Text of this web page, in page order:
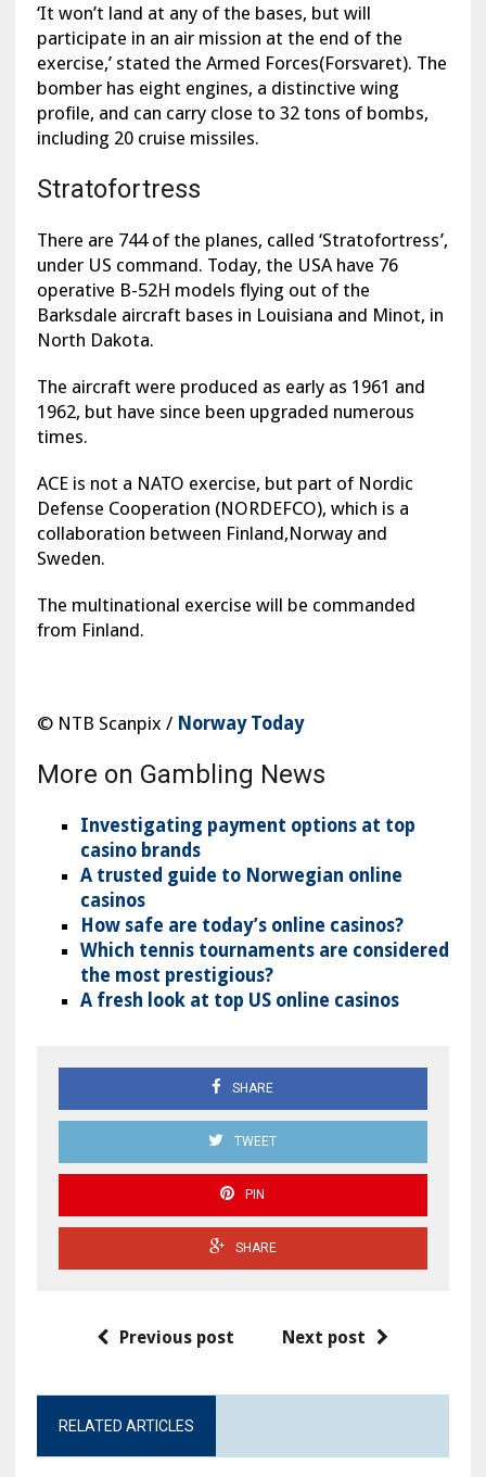
‘It won’t land at any of the bases, but will
participate in an air mission at the end of the
exercise,’ stated the Armed Forces(Forsvaret). The
bomber has eight engines, a distinctive wing
profile, and can carry close to 32 tons of bombs,
including 20 cruise missiles.
Stratofortress
There are 744 of the planes, called ‘Stratofortress’,
under US command. Today, the USA have 76
operative B-52H models flying out of the
Barksdale aircraft bases in Louisiana and Minot, in
North Dakota.
The aircraft were produced as early as 1961 and
1962, but have since been upgraded numerous
times.
ACE is not a NATO exercise, but part of Nordic
Defense Cooperation (NORDEFCO), which is a
collaboration between Finland,Norway and
Sweden.
The multinational exercise will be commanded
from Finland.
© NTB Scanpix / Norway Today
More on Gambling News
Investigating payment options at top
casino brands
A trusted guide to Norwegian online
casinos
How safe are today’s online casinos?
Which tennis tournaments are considered
the most prestigious?
A fresh look at top US online casinos
SHARE
TWEET
PIN
SHARE
Previous post Next post
RELATED ARTICLES